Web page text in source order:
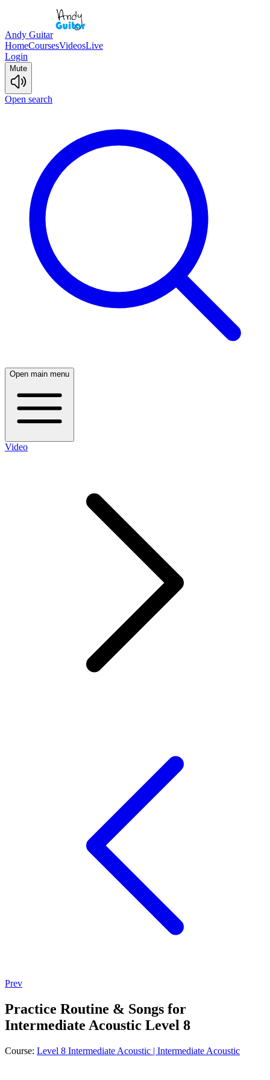
Andy Guitar
HomeCoursesVideosLive
Login
Mute
Open search
Open main menu
Video
Prev
Practice Routine & Songs for
Intermediate Acoustic Level 8
Course: Level 8 Intermediate Acoustic | Intermediate Acoustic